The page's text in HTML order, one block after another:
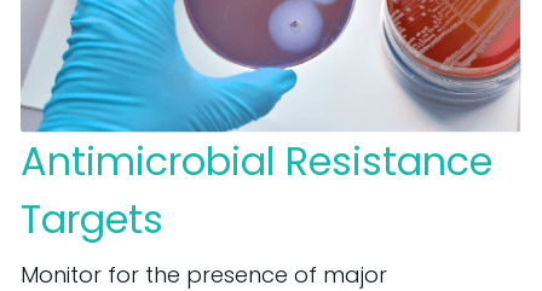
Antimicrobial Resistance
Targets
Monitor for the presence of major